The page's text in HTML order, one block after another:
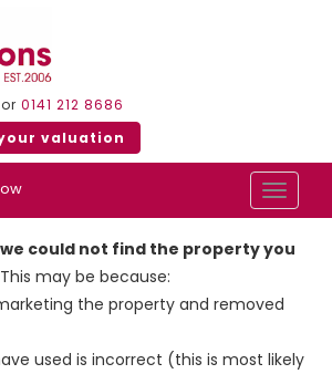
or 0141 212 8686
valuation
Toggle
could not find the property you
This may be because:
the property and removed
used is incorrect (this is most likely